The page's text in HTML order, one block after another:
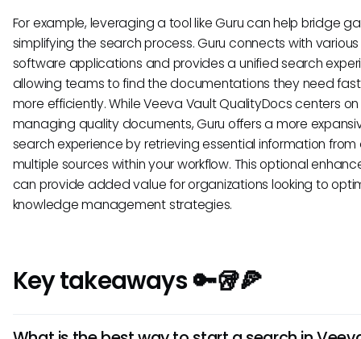
For example, leveraging a tool like Guru can help bridge
simplifying the search process. Guru connects with various
software applications and provides a unified search
allowing teams to find the documentations they need
more efficiently. While Veeva Vault QualityDocs centers on
managing quality documents, Guru offers a more
search experience by retrieving essential information from
multiple sources within your workflow. This optional
can provide added value for organizations looking to
knowledge management strategies.
Key takeaways 🔑🥡🍕